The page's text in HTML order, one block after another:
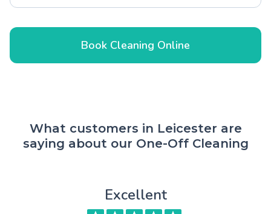
Book Cleaning Online
What customers in Leicester are
saying about our One-Off Cleaning
Excellent